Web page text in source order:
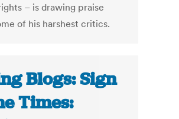
– is drawing praise
of his harshest critics.
Blogs: Sign
Times: